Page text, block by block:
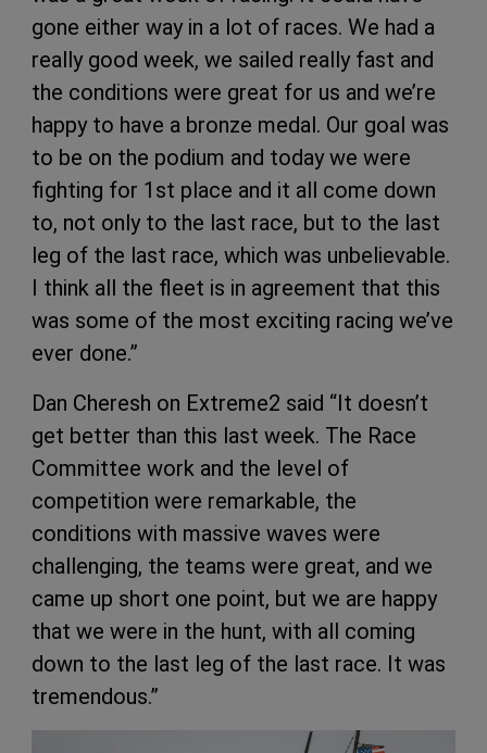
gone either way in a lot of races. We had a
really good week, we sailed really fast and
the conditions were great for us and we’re
happy to have a bronze medal. Our goal was
to be on the podium and today we were
fighting for 1st place and it all come down
to, not only to the last race, but to the last
leg of the last race, which was unbelievable.
I think all the fleet is in agreement that this
was some of the most exciting racing we’ve
ever done.”
Dan Cheresh on Extreme2 said “It doesn’t
get better than this last week. The Race
Committee work and the level of
competition were remarkable, the
conditions with massive waves were
challenging, the teams were great, and we
came up short one point, but we are happy
that we were in the hunt, with all coming
down to the last leg of the last race. It was
tremendous.”